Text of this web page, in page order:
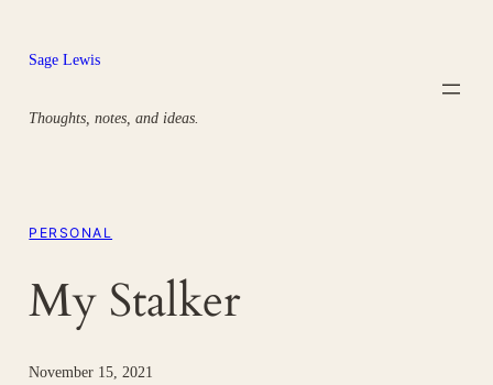
content
Sage Lewis
Thoughts, notes, and ideas.
PERSONAL
My Stalker
November 15, 2021